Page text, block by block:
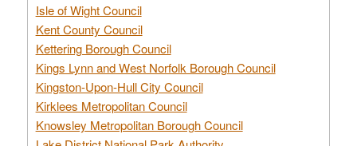
Isle of Wight Council
Kent County Council
Kettering Borough Council
Kings Lynn and West Norfolk Borough Council
Kingston-Upon-Hull City Council
Kirklees Metropolitan Council
Knowsley Metropolitan Borough Council